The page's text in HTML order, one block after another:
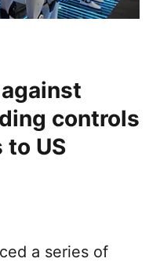
controls
US
a series of